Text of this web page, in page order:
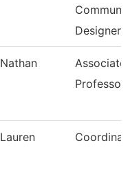
Designer
Nathan
Associate
Professor
Lauren